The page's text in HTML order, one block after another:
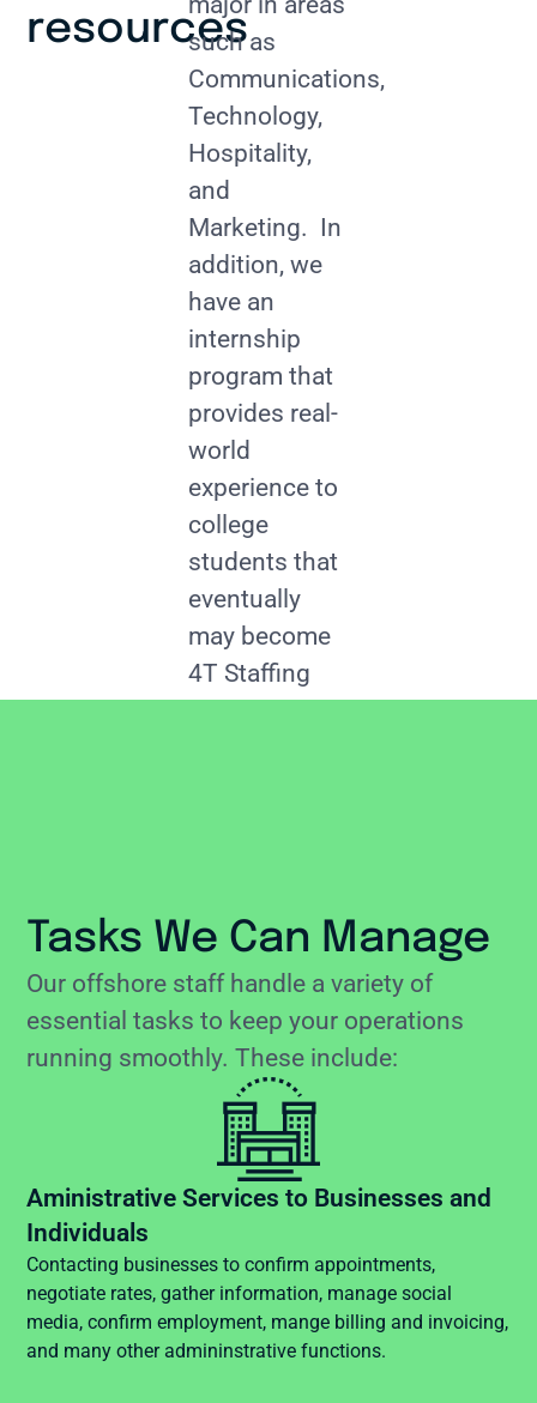
resources
such as
Communications,
Technology,
Hospitality,
and
Marketing. In
addition, we
have an
internship
program that
provides real-
world
experience to
college
students that
eventually
may become
4T Staffing
Tasks We Can Manage
Our offshore staff handle a variety of
essential tasks to keep your operations
running smoothly. These include:
Aministrative Services to Businesses and
Individuals
Contacting businesses to confirm appointments,
negotiate rates, gather information, manage social
media, confirm employment, mange billing and invoicing,
and many other admininstrative functions.